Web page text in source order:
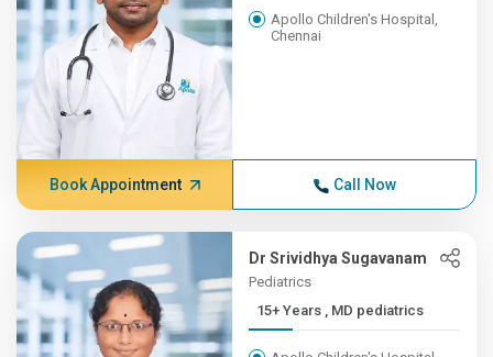
Apollo Children's Hospital,
Chennai
Book Appointment Call Now
Dr Srividhya Sugavanam
Pediatrics
15+ Years , MD pediatrics